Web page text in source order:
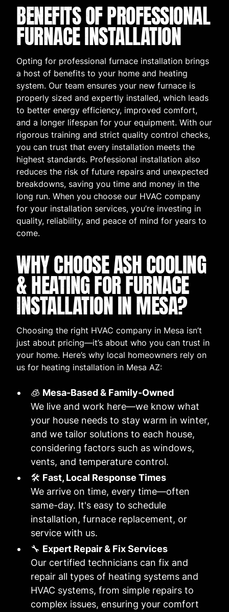
BENEFITS OF PROFESSIONAL
FURNACE INSTALLATION
Opting for professional furnace installation brings
a host of benefits to your home and heating
system. Our team ensures your new furnace is
properly sized and expertly installed, which leads
to better energy efficiency, improved comfort,
and a longer lifespan for your equipment. With our
rigorous training and strict quality control checks,
you can trust that every installation meets the
highest standards. Professional installation also
reduces the risk of future repairs and unexpected
breakdowns, saving you time and money in the
long run. When you choose our HVAC company
for your installation services, you’re investing in
quality, reliability, and peace of mind for years to
come.
WHY CHOOSE ASH COOLING
& HEATING FOR FURNACE
INSTALLATION IN MESA?
Choosing the right HVAC company in Mesa isn’t
just about pricing—it’s about who you can trust in
your home. Here’s why local homeowners rely on
us for heating installation in Mesa AZ:
🧊 Mesa-Based & Family-Owned
We live and work here—we know what
your house needs to stay warm in winter,
and we tailor solutions to each house,
considering factors such as windows,
vents, and temperature control.
🛠️ Fast, Local Response Times
We arrive on time, every time—often
same-day. It's easy to schedule
installation, furnace replacement, or
service with us.
🔧 Expert Repair & Fix Services
Our certified technicians can fix and
repair all types of heating systems and
HVAC systems, from simple repairs to
complex issues, ensuring your comfort